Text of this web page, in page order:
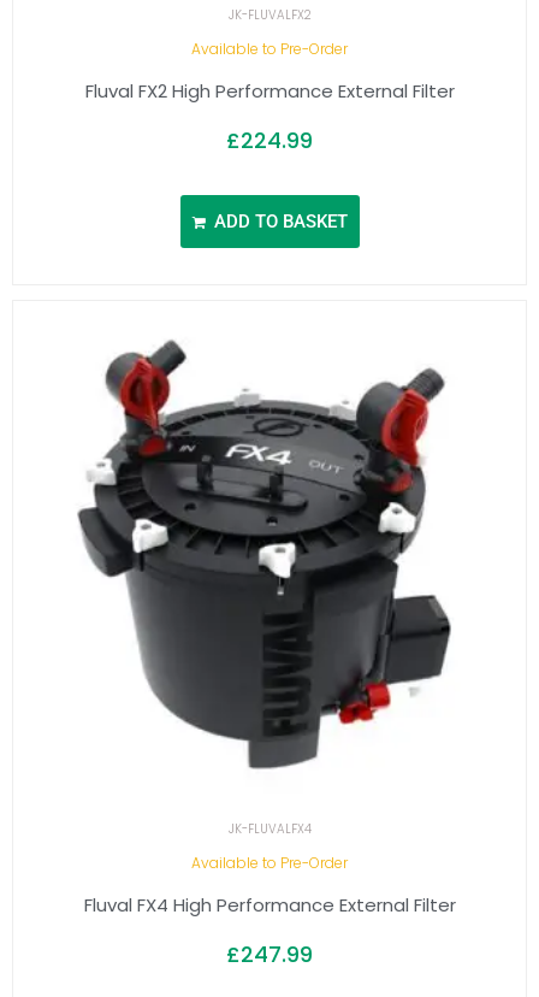
JK-FLUVALFX2
Available to Pre-Order
Fluval FX2 High Performance External Filter
£224.99
ADD TO BASKET
JK-FLUVALFX4
Available to Pre-Order
Fluval FX4 High Performance External Filter
£247.99